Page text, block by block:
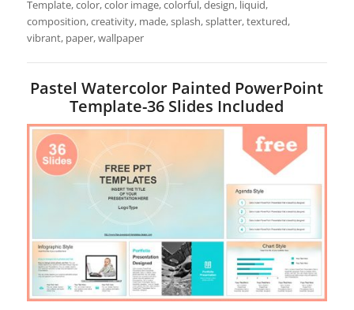
Template, color, color image, colorful, design, liquid,
composition, creativity, made, splash, splatter, textured,
vibrant, paper, wallpaper
Pastel Watercolor Painted PowerPoint
Template-36 Slides Included